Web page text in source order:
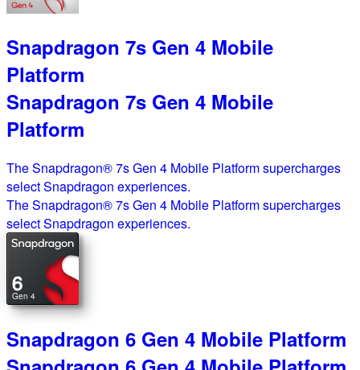
Snapdragon 7s Gen 4 Mobile
Platform
Snapdragon 7s Gen 4 Mobile
Platform
The Snapdragon® 7s Gen 4 Mobile Platform supercharges
select Snapdragon experiences.
The Snapdragon® 7s Gen 4 Mobile Platform supercharges
select Snapdragon experiences.
6
Gen 4
Snapdragon 6 Gen 4 Mobile Platform